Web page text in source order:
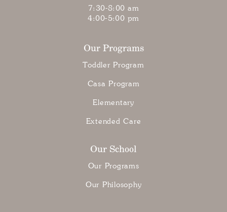
7:30-8:00 am
4:00-5:00 pm
Our Programs
Toddler Program
Casa Program
Elementary
Extended Care
Our School
Our Programs
Our Philosophy